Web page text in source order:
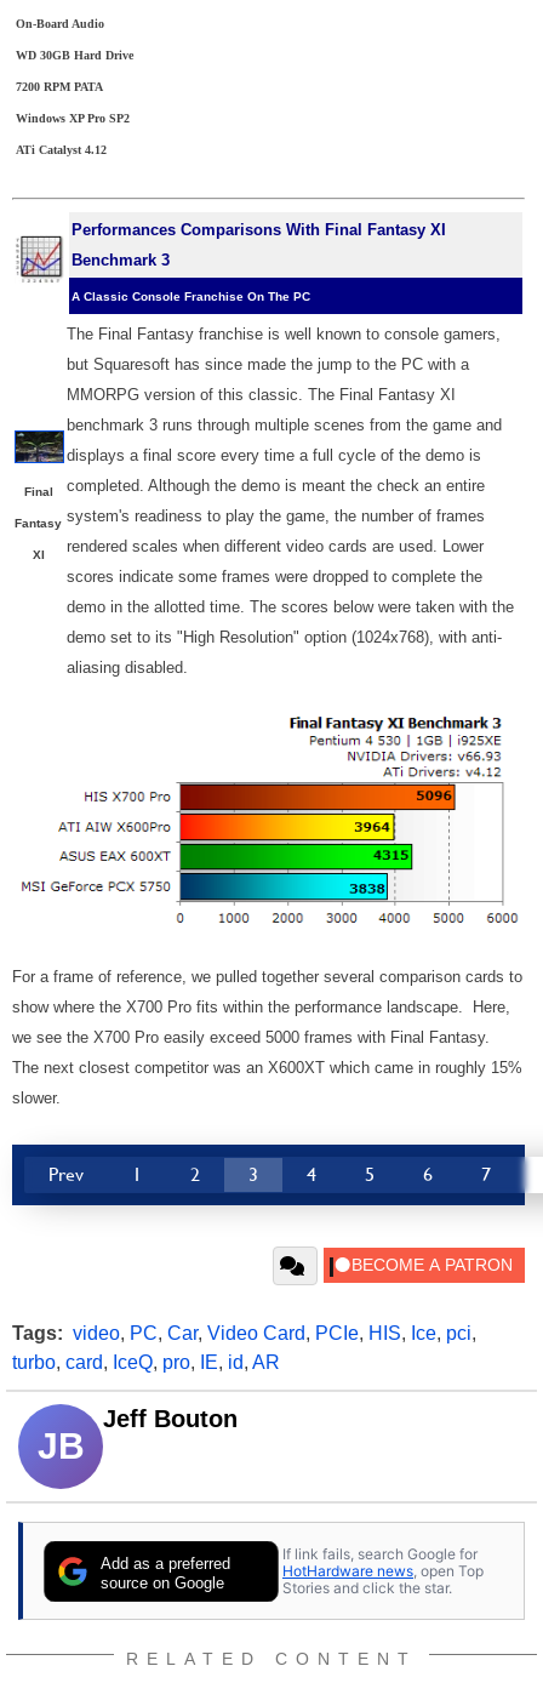
On-Board Audio
WD 30GB Hard Drive
7200 RPM PATA
Windows XP Pro SP2
ATi Catalyst 4.12
Performances Comparisons With Final Fantasy XI
Benchmark 3
A Classic Console Franchise On The PC
Final
Fantasy
XI
The Final Fantasy franchise is well known to console gamers,
but Squaresoft has since made the jump to the PC with a
MMORPG version of this classic. The Final Fantasy XI
benchmark 3 runs through multiple scenes from the game and
displays a final score every time a full cycle of the demo is
completed. Although the demo is meant the check an entire
system's readiness to play the game, the number of frames
rendered scales when different video cards are used. Lower
scores indicate some frames were dropped to complete the
demo in the allotted time. The scores below were taken with the
demo set to its "High Resolution" option (1024x768), with anti-
aliasing disabled.
For a frame of reference, we pulled together several comparison cards to
show where the X700 Pro fits within the performance landscape. Here,
we see the X700 Pro easily exceed 5000 frames with Final Fantasy.
The next closest competitor was an X600XT which came in roughly 15%
slower.
Prev 1 2 3 4 5 6 7
Tags: video, PC, Car, Video Card, PCIe, HIS, Ice, pci,
turbo, card, IceQ, pro, IE, id, AR
JB
Jeff Bouton
Add as a preferred
source on Google
If link fails, search Google for
HotHardware news , open Top
Stories and click the star.
RELATED CONTENT